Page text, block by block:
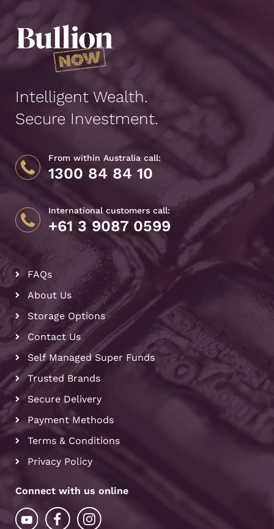
Intelligent Wealth.
Secure Investment.
From within Australia call:
1300 84 84 10
International customers call:
+61 3 9087 0599
FAQs
About Us
Storage Options
Contact Us
Self Managed Super Funds
Trusted Brands
Secure Delivery
Payment Methods
Terms & Conditions
Privacy Policy
Connect with us online